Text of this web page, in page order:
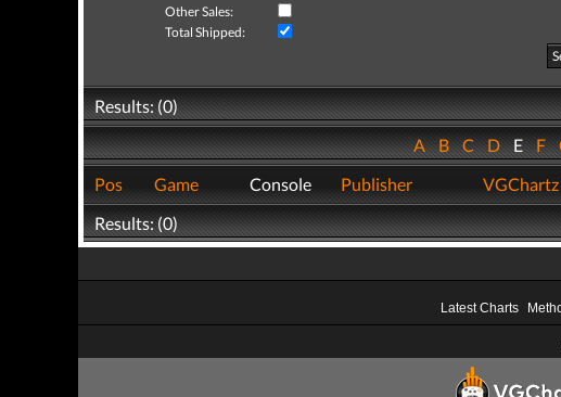
Other Sales:
Total Shipped:
Results: (0)
ABCDEF
Pos
Game Console Publisher VGChartz
Results: (0)
Latest Charts